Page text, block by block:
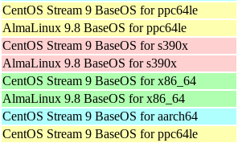
CentOS Stream 9 BaseOS for ppc64le
AlmaLinux 9.8 BaseOS for ppc64le
CentOS Stream 9 BaseOS for s390x
AlmaLinux 9.8 BaseOS for s390x
CentOS Stream 9 BaseOS for x86_64
AlmaLinux 9.8 BaseOS for x86_64
CentOS Stream 9 BaseOS for aarch64
CentOS Stream 9 BaseOS for ppc64le